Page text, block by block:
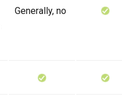
Generally, no